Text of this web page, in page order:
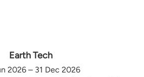
Earth Tech
2026 – 31 Dec 2026